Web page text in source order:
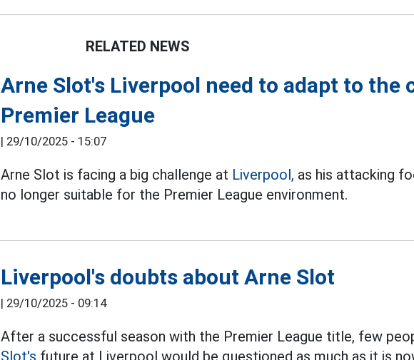
RELATED NEWS
Arne Slot's Liverpool need to adapt to the
Premier League
29/10/2025 - 15:07
Arne Slot is facing a big challenge at Liverpool, as his attacking
no longer suitable for the Premier League environment.
Liverpool's doubts about Arne Slot
29/10/2025 - 09:14
After a successful season with the Premier League title, few